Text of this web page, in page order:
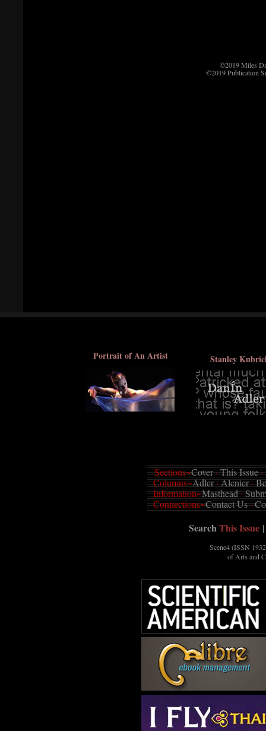
©2019 Miles
©2019 Publication
Portrait of An Artist Stanley
Sections~Cover·This Issue·
Columns~Adler·Alenier·
Information~Masthead·
Connections~Contact Us·
SearchThis Issue |
Scene4 (ISSN
of Arts and